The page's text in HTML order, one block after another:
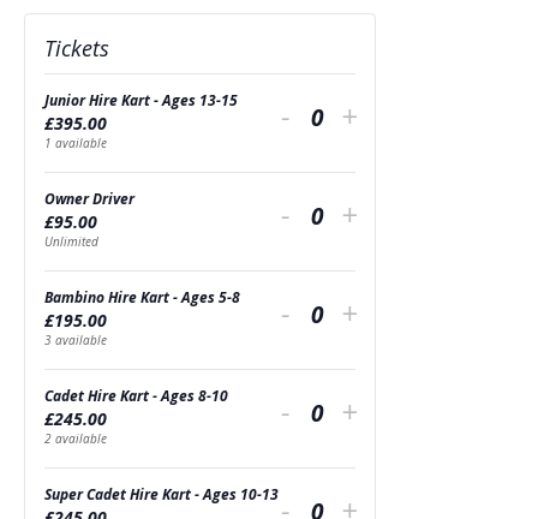
Tickets
Junior Hire Kart - Ages 13-15
£395.00
1 available
Decrease
for
Junior
Hire
Ages
13-
15
- Quantity
Increase
for
Junior
Hire
Ages
13-
15
+
Owner Driver
£95.00
Unlimited
Decrease
for
Owner
Driver
- Quantity
Increase
for
Owner
Driver
+
Bambino Hire Kart - Ages 5-8
£195.00
3 available
Decrease
for
Bambino
Hire
- Quantity
Increase
for
Bambino
Hire
+
Cadet Hire Kart - Ages 8-10
£245.00
2 available
Decrease
- Quantity
Increase
+
Super Cadet Hire Kart - Ages 10-13Decrease
-
Increase
+